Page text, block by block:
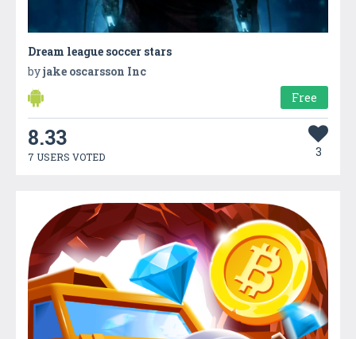
Dream league soccer stars
byjake oscarsson Inc
Free
8.33
7 USERS VOTED 3